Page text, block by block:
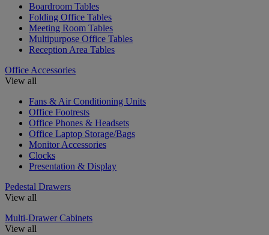
Boardroom Tables
Folding Office Tables
Meeting Room Tables
Multipurpose Office Tables
Reception Area Tables
Office Accessories
View all
Fans & Air Conditioning Units
Office Footrests
Office Phones & Headsets
Office Laptop Storage/Bags
Monitor Accessories
Clocks
Presentation & Display
Pedestal Drawers
View all
Multi-Drawer Cabinets
View all